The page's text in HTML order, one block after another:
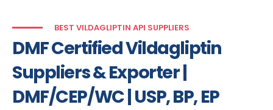
BEST VILDAGLIPTIN API SUPPLIERS
DMF Certified Vildagliptin
Suppliers & Exporter |
DMF/CEP/WC | USP, BP, EP